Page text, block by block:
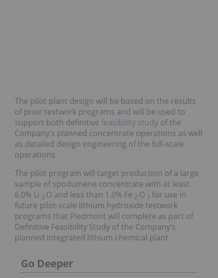
The pilot plant design will be based on the results
of prior testwork programs and will be used to
support both definitive feasibility study of the
Company’s planned concentrate operations as well
as detailed design engineering of the full-scale
operations.
The pilot program will target production of a large
sample of spodumene concentrate with at least
6.0% Li 2 O and less than 1.0% Fe 2 O 3 for use in
future pilot-scale lithium hydroxide testwork
programs that Piedmont will complete as part of
Definitive Feasibility Study of the Company’s
planned integrated lithium chemical plant.
Go Deeper